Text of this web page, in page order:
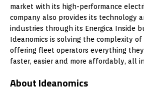
market with its high-performance
company also provides its technology
industries through its Energica Inside
Ideanomics is solving the complexity
offering fleet operators everything
faster, easier and more affordably, all
About Ideanomics